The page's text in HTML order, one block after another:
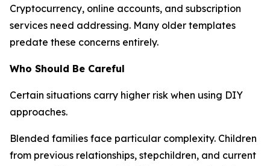
Cryptocurrency, online accounts, and subscription
services need addressing. Many older templates
predate these concerns entirely.
Who Should Be Careful
Certain situations carry higher risk when using DIY
approaches.
Blended families face particular complexity. Children
from previous relationships, stepchildren, and current